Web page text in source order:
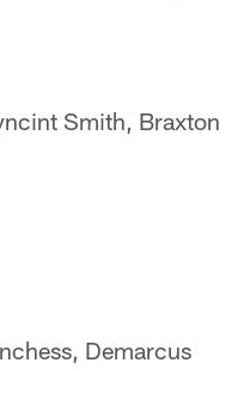
Smith, Braxton
Demarcus